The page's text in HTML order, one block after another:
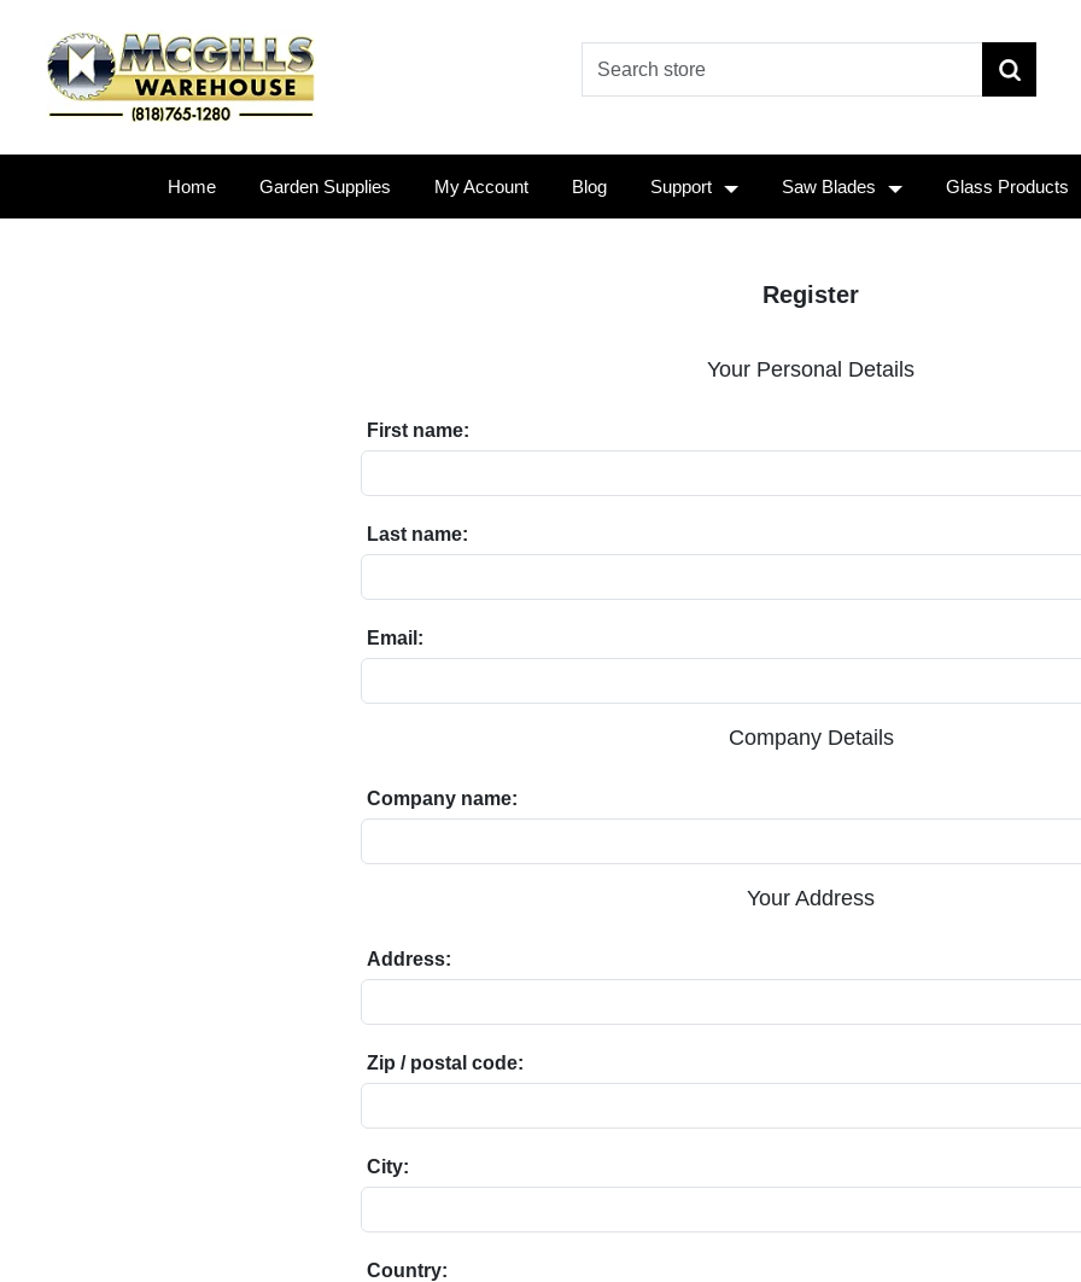
Home Garden Supplies My Account Blog Support Saw Blades Glass Products
Register
Your Personal Details
First name:
Last name:
Email:
Company Details
Company name:
Your Address
Address:
Zip / postal code:
City:
Country: